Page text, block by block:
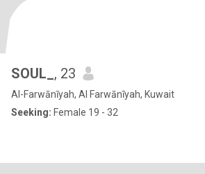
SOUL_, 23
Al-Farwānīyah, Al Farwānīyah, Kuwait
Seeking: Female 19 - 32